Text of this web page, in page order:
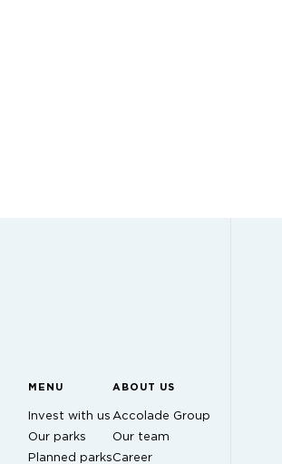
MENU
Invest with us
Our parks
Planned parks
ABOUT US
Accolade Group
Our team
Career